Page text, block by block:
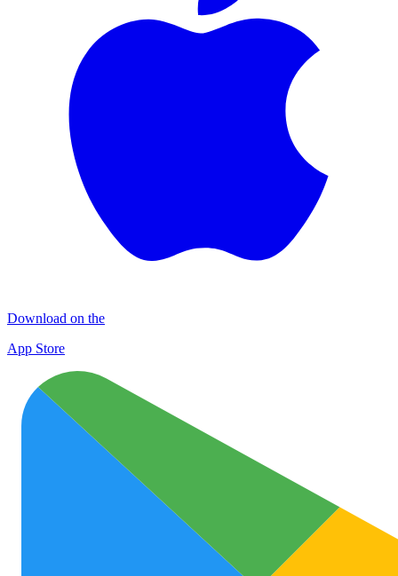
Download on the
App Store